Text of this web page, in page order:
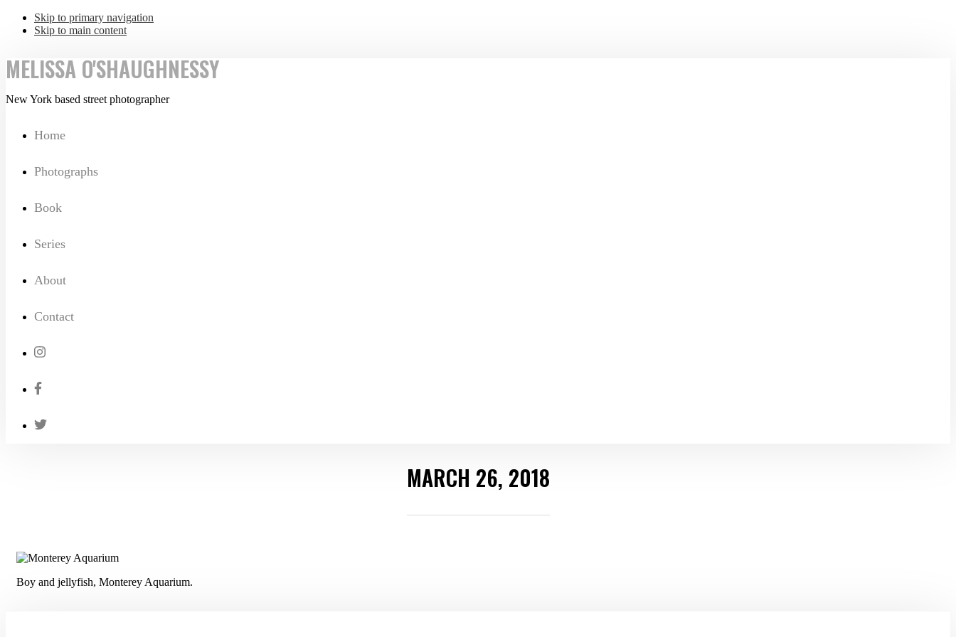
Skip to primary navigation
Skip to main content
MELISSA O'SHAUGHNESSY
New York based street photographer
Home
Photographs
Book
Series
About
Contact
MARCH 26, 2018
Boy and jellyfish, Monterey Aquarium.